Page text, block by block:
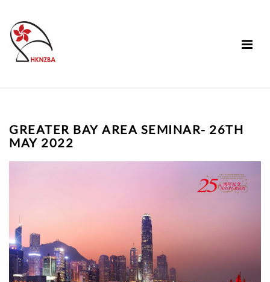
GREATER BAY AREA SEMINAR- 26TH
MAY 2022